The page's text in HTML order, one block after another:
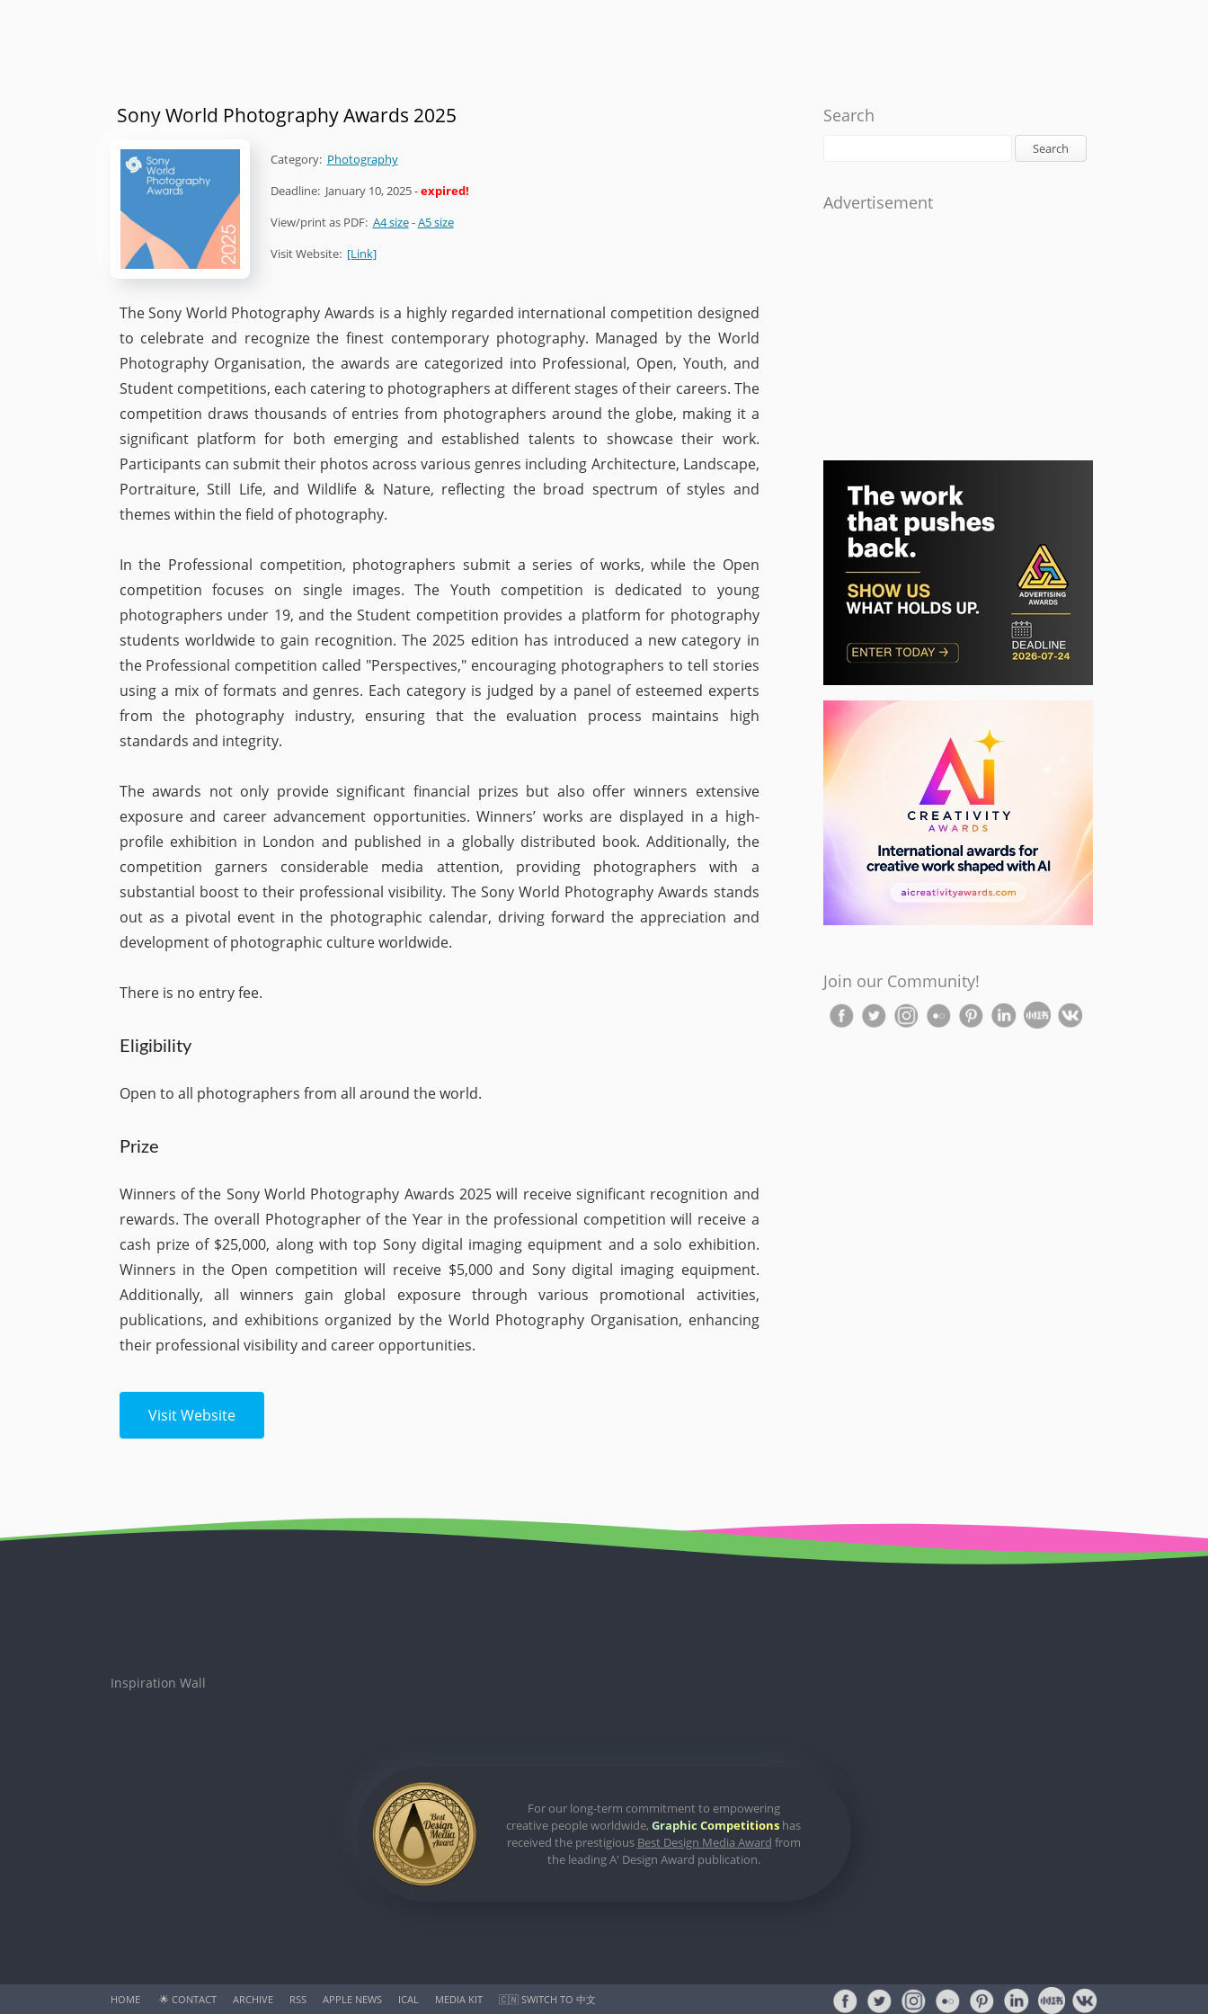
Sony World Photography Awards 2025
Category: Photography
Deadline: January 10, 2025-expired!
View/print as PDF: A4 size-A5 size
Visit Website: [Link]
The Sony World Photography Awards is a highly regarded international competition designed
to celebrate and recognize the finest contemporary photography. Managed by the World
Photography Organisation, the awards are categorized into Professional, Open, Youth, and
Student competitions, each catering to photographers at different stages of their careers. The
competition draws thousands of entries from photographers around the globe, making it a
significant platform for both emerging and established talents to showcase their work.
Participants can submit their photos across various genres including Architecture, Landscape,
Portraiture, Still Life, and Wildlife & Nature, reflecting the broad spectrum of styles and
themes within the field of photography.
In the Professional competition, photographers submit a series of works, while the Open
competition focuses on single images. The Youth competition is dedicated to young
photographers under 19, and the Student competition provides a platform for photography
students worldwide to gain recognition. The 2025 edition has introduced a new category in
the Professional competition called "Perspectives," encouraging photographers to tell stories
using a mix of formats and genres. Each category is judged by a panel of esteemed experts
from the photography industry, ensuring that the evaluation process maintains high
standards and integrity.
The awards not only provide significant financial prizes but also offer winners extensive
exposure and career advancement opportunities. Winners’ works are displayed in a high-
profile exhibition in London and published in a globally distributed book. Additionally, the
competition garners considerable media attention, providing photographers with a
substantial boost to their professional visibility. The Sony World Photography Awards stands
out as a pivotal event in the photographic calendar, driving forward the appreciation and
development of photographic culture worldwide.
There is no entry fee.
Eligibility
Open to all photographers from all around the world.
Prize
Winners of the Sony World Photography Awards 2025 will receive significant recognition and
rewards. The overall Photographer of the Year in the professional competition will receive a
cash prize of $25,000, along with top Sony digital imaging equipment and a solo exhibition.
Winners in the Open competition will receive $5,000 and Sony digital imaging equipment.
Additionally, all winners gain global exposure through various promotional activities,
publications, and exhibitions organized by the World Photography Organisation, enhancing
their professional visibility and career opportunities.
Visit Website
Search
Advertisement
Join our Community!
Inspiration Wall
For our long-term commitment to empowering
creative people worldwide, Graphic Competitions has
received the prestigious Best Design Media Award from
the leading A' Design Award publication.
HOME 🌟 CONTACT ARCHIVE RSS APPLE NEWS ICAL MEDIA KIT 🇨🇳 SWITCH TO 中文